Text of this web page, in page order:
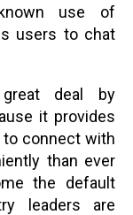
use of
users to chat
deal by
it provides
connect with
than ever
the default
leaders are